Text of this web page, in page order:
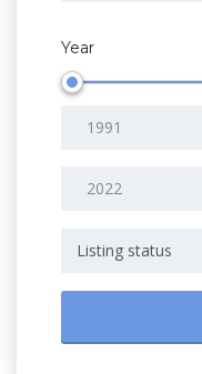
Year
Listing status